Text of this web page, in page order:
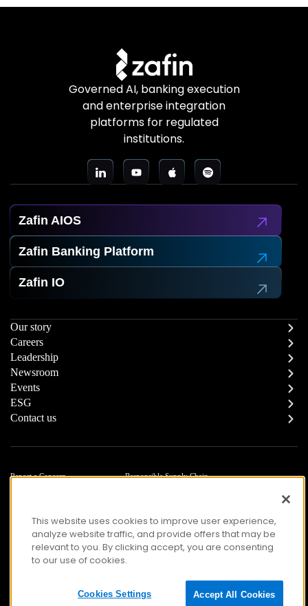
Governed AI, banking execution
and enterprise integration
platforms for regulated
institutions.
Zafin AIOS
Zafin Banking Platform
Zafin IO
Our story
Careers
Leadership
Newsroom
Events
ESG
Contact us
Report a Concern
Responsible Supply Chain
AccessibilityThis website uses cookies to improve user experience,
analyze website traffic, and provide offers that may be
relevant to you. By clicking accept, you are consenting
to our use of cookies.
Accept All Cookies
Cookies Settings